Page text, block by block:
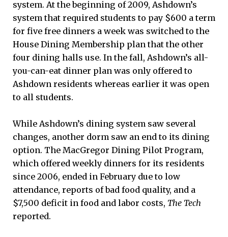
system. At the beginning of 2009, Ashdown’s
system that required students to pay $600 a term
for five free dinners a week was switched to the
House Dining Membership plan that the other
four dining halls use. In the fall, Ashdown’s all-
you-can-eat dinner plan was only offered to
Ashdown residents whereas earlier it was open
to all students.
While Ashdown’s dining system saw several
changes, another dorm saw an end to its dining
option. The MacGregor Dining Pilot Program,
which offered weekly dinners for its residents
since 2006, ended in February due to low
attendance, reports of bad food quality, and a
$7,500 deficit in food and labor costs, The Tech
reported.